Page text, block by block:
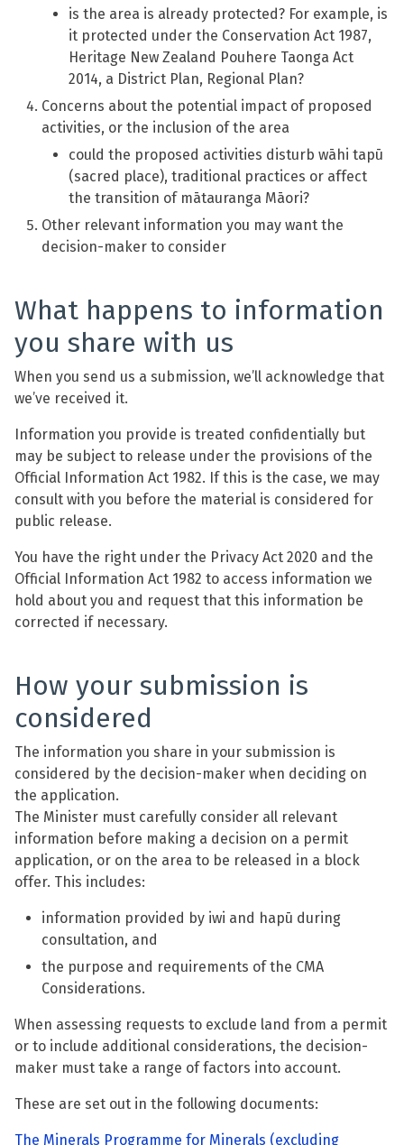
is the area is already protected? For example, is
it protected under the Conservation Act 1987,
Heritage New Zealand Pouhere Taonga Act
2014, a District Plan, Regional Plan?
Concerns about the potential impact of proposed
activities, or the inclusion of the area
could the proposed activities disturb wāhi tapū
(sacred place), traditional practices or affect
the transition of mātauranga Māori?
Other relevant information you may want the
decision-maker to consider
What happens to information
you share with us
When you send us a submission, we’ll acknowledge that
we’ve received it.
Information you provide is treated confidentially but
may be subject to release under the provisions of the
Official Information Act 1982. If this is the case, we may
consult with you before the material is considered for
public release.
You have the right under the Privacy Act 2020 and the
Official Information Act 1982 to access information we
hold about you and request that this information be
corrected if necessary.
How your submission is
considered
The information you share in your submission is
considered by the decision-maker when deciding on
the application.
The Minister must carefully consider all relevant
information before making a decision on a permit
application, or on the area to be released in a block
offer. This includes:
information provided by iwi and hapū during
consultation, and
the purpose and requirements of the CMA
Considerations.
When assessing requests to exclude land from a permit
or to include additional considerations, the decision-
maker must take a range of factors into account.
These are set out in the following documents:
The Minerals Programme for Minerals (excluding